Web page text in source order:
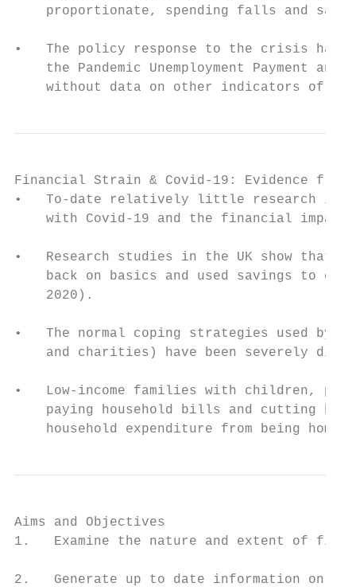
proportionate, spending falls and
•   The policy response to the crisis has
the Pandemic Unemployment Payment and
without data on other indicators of
Financial Strain & Covid-19: Evidence from
•   To-date relatively little research in
with Covid-19 and the financial
•   Research studies in the UK show that
back on basics and used savings to
    2020).
•   The normal coping strategies used by
and charities) have been severely
•   Low-income families with children,
paying household bills and cutting
household expenditure from being home
Aims and Objectives
1.   Examine the nature and extent of
2.   Generate up to date information on